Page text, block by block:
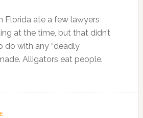
Florida ate a few lawyers
at the time, but that didn’t
do with any “deadly
Alligators eat people.